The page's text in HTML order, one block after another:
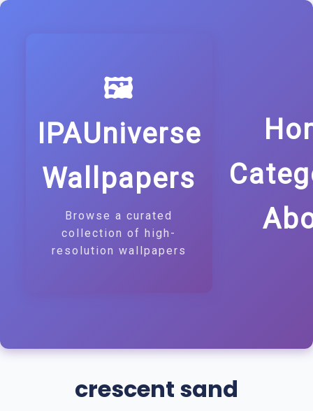
🖼️
IPAUniverse
Wallpapers
Browse a curated
collection of high-
resolution wallpapers
crescent sand